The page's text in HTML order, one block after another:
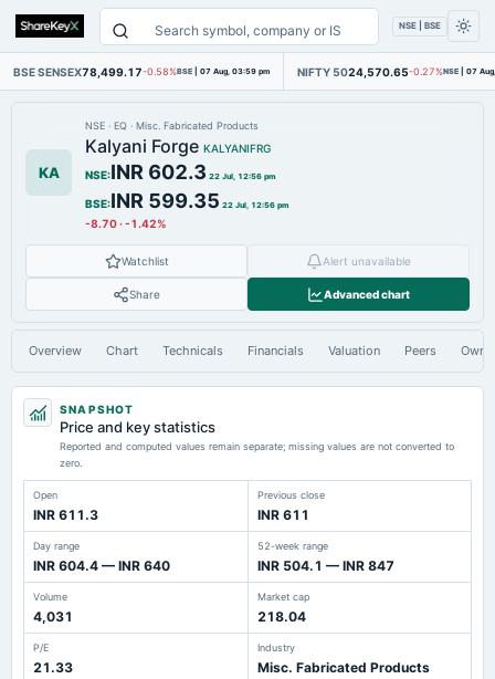
NSE | BSE
BSE SENSEX78,499.17-0.58%BSE | 07 Aug, 03:59 pm NIFTY 5024,570.65-0.27%NSE | 07
KA
NSE · EQ · Misc. Fabricated Products
Kalyani Forge KALYANIFRG
NSE:INR 602.3 22 Jul, 12:56 pm
BSE:INR 599.35 22 Jul, 12:56 pm
-8.70·-1.42%
Watchlist Alert unavailable
Share Advanced chart
Overview Chart Technicals Financials Valuation Peers
SNAPSHOT
Price and key statistics
Reported and computed values remain separate; missing values are not converted to
zero.
Open
INR 611.3
Previous close
INR 611
Day range
INR 604.4 — INR 640
52-week range
INR 504.1 — INR 847
Volume
4,031
Market cap
218.04
P/E
21.33
Industry
Misc. Fabricated Products